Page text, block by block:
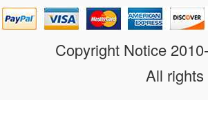
Copyright Notice
All